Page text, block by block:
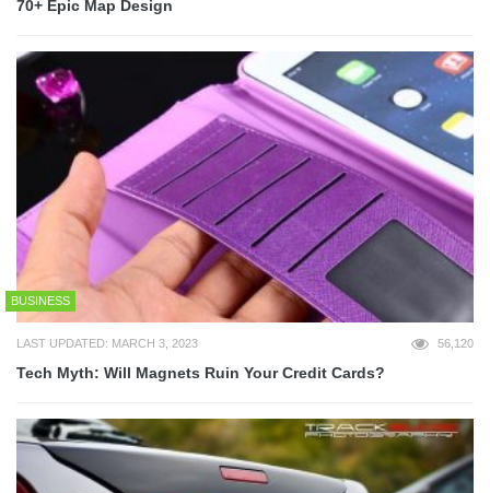
70+ Epic Map Design
BUSINESS
LAST UPDATED: MARCH 3, 2023 56,120
Tech Myth: Will Magnets Ruin Your Credit Cards?